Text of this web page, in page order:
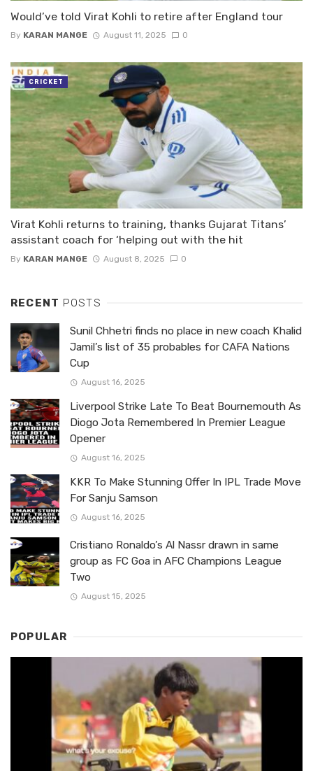
Would’ve told Virat Kohli to retire after England tour
By KARAN MANGE August 11, 2025 0
Virat Kohli returns to training, thanks Gujarat Titans’
assistant coach for ‘helping out with the hit
By KARAN MANGE August 8, 2025 0
CRICKET
RECENT POSTS
Sunil Chhetri finds no place in new coach Khalid
Jamil’s list of 35 probables for CAFA Nations
Cup
August 16, 2025
Liverpool Strike Late To Beat Bournemouth As
Diogo Jota Remembered In Premier League
Opener
August 16, 2025
KKR To Make Stunning Offer In IPL Trade Move
For Sanju Samson
August 16, 2025
Cristiano Ronaldo’s Al Nassr drawn in same
group as FC Goa in AFC Champions League
Two
August 15, 2025
POPULAR